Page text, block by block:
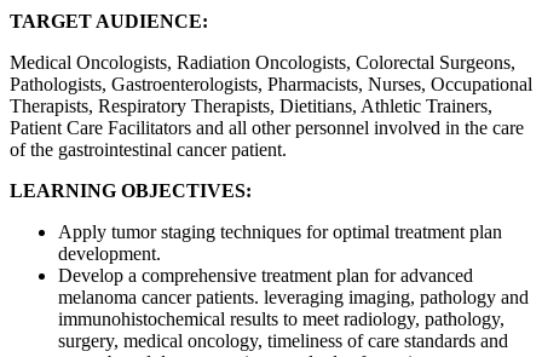
TARGET AUDIENCE:
Medical Oncologists, Radiation Oncologists, Colorectal Surgeons,
Pathologists, Gastroenterologists, Pharmacists, Nurses, Occupational
Therapists, Respiratory Therapists, Dietitians, Athletic Trainers,
Patient Care Facilitators and all other personnel involved in the care
of the gastrointestinal cancer patient.
LEARNING OBJECTIVES:
Apply tumor staging techniques for optimal treatment plan
development.
Develop a comprehensive treatment plan for advanced
melanoma cancer patients. leveraging imaging, pathology and
immunohistochemical results to meet radiology, pathology,
surgery, medical oncology, timeliness of care standards and